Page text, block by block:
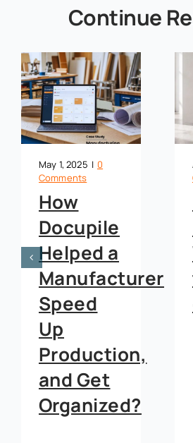
Continue
How
Docupile
Helped a
Manufacturer
Speed
Up
Production,
and Get
Organized?
May 1, 2025 | 0
Comments